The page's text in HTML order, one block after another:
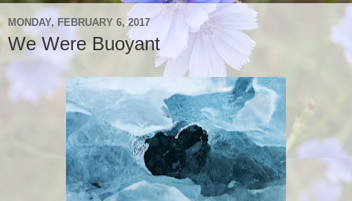
MONDAY, FEBRUARY 6, 2017
We Were Buoyant